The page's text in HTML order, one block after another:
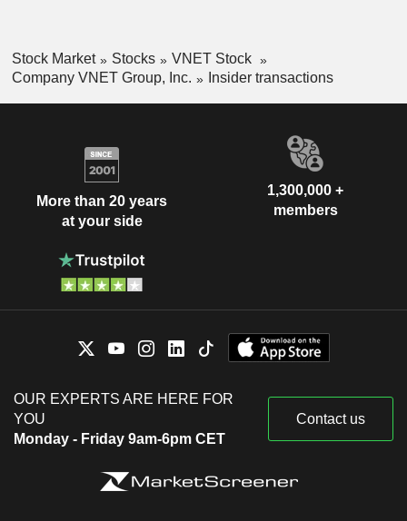
Stock Market Stocks
VNET Stock
Company VNET Group, Inc.
Insider transactions
More than 20 years
at your side
1,300,000 +
members
OUR EXPERTS ARE HERE FOR
YOU
Monday - Friday 9am-6pm CET
Contact us